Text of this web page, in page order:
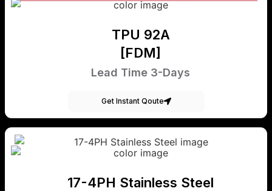
TPU 92A
[FDM]
Lead Time 3-Days
Get Instant Qoute
17-4PH Stainless Steel